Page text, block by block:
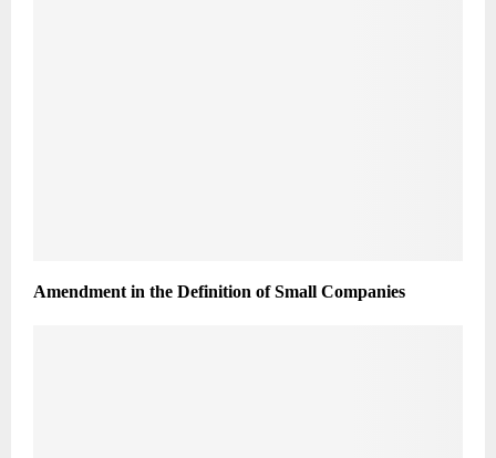
Amendment in the Definition of Small Companies